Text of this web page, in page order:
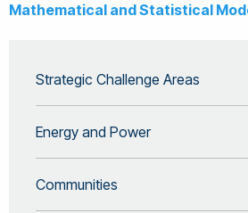
Mathematical and Statistical
Strategic Challenge Areas
Energy and Power
Communities